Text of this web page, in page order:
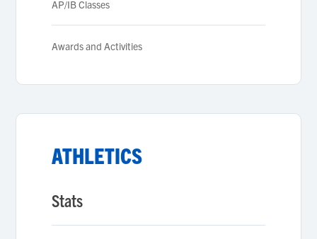
AP/IB Classes
Awards and Activities
ATHLETICS
Stats